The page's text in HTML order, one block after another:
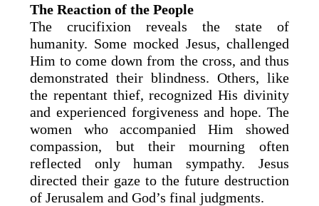
The Reaction of the People
The crucifixion reveals the state of
humanity. Some mocked Jesus, challenged
Him to come down from the cross, and thus
demonstrated their blindness. Others, like
the repentant thief, recognized His divinity
and experienced forgiveness and hope. The
women who accompanied Him showed
compassion, but their mourning often
reflected only human sympathy. Jesus
directed their gaze to the future destruction
of Jerusalem and God’s final judgments.